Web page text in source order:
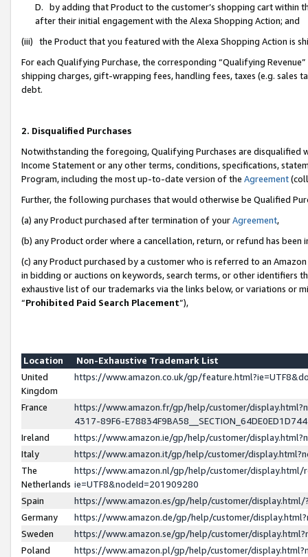
D. by adding that Product to the customer’s shopping cart within
after their initial engagement with the Alexa Shopping Action; and
(iii) the Product that you featured with the Alexa Shopping Action is
For each Qualifying Purchase, the corresponding “Qualifying
shipping charges, gift-wrapping fees, handling fees, taxes (e.g. sales
debt.
2. Disqualified Purchases
Notwithstanding the foregoing, Qualifying Purchases are disqualified
Income Statement or any other terms, conditions, specifications,
Program, including the most up-to-date version of the Agreement
Further, the following purchases that would otherwise be Qualified
(a) any Product purchased after termination of yourAgreement,
(b) any Product order where a cancellation, return, or refund has been
(c) any Product purchased by a customer who is referred to an
in bidding or auctions on keywords, search terms, or other identifiers
exhaustive list of our trademarks via the links below, or variations or
“Prohibited Paid Search Placement”),
Location
Non-Exhaustive Trademark List
United
Kingdom
https://www.amazon.co.uk/gp/
France
https://www.amazon.fr/gp/help/customer/
4317-89F6-
Ireland
https://www.amazon.ie/gp/help/customer/
Italy
https://www.amazon.it/gp/help/customer/
The
Netherlands
https://www.amazon.nl/gp/help/customer/display.html/
ie=UTF8&nodeId=201909280
Spain
https://www.amazon.es/gp/help/customer/
Germany
https://www.amazon.de/gp/help/customer/
Sweden
https://www.amazon.se/gp/help/customer/
Poland
https://www.amazon.pl/gp/help/customer/